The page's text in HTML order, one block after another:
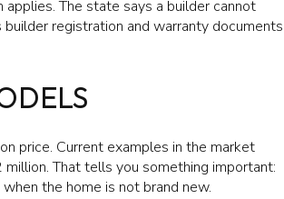
The state says a builder cannot
registration and warranty documents
price. Current examples in the market
That tells you something important:
the home is not brand new.